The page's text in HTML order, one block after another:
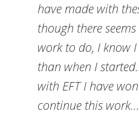
have made with
though there
work to do, I know
than when I
with EFT I have
continue this